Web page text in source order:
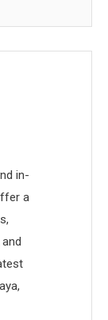
in-
a